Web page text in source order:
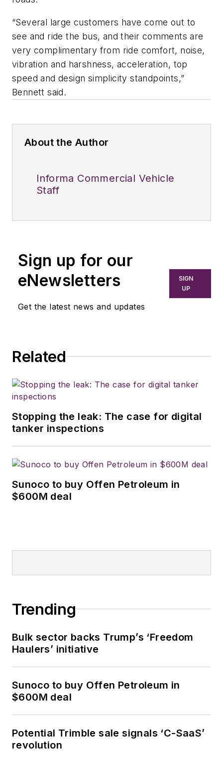
“Several large customers have come out to
see and ride the bus, and their comments are
very complimentary from ride comfort, noise,
vibration and harshness, acceleration, top
speed and design simplicity standpoints,”
Bennett said.
About the Author
Informa Commercial Vehicle
Staff
Sign up for our
eNewsletters
Get the latest news and updates
SIGN
UP
Related
Stopping the leak: The case for digital
tanker inspections
Sunoco to buy Offen Petroleum in
$600M deal
Trending
Bulk sector backs Trump’s ‘Freedom
Haulers’ initiative
Sunoco to buy Offen Petroleum in
$600M deal
Potential Trimble sale signals ‘C-SaaS’
revolution